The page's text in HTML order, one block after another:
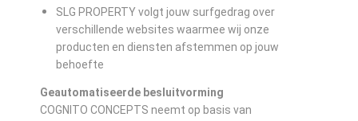
SLG PROPERTY volgt jouw surfgedrag over
verschillende websites waarmee wij onze
producten en diensten afstemmen op jouw
behoefte
Geautomatiseerde besluitvorming
COGNITO CONCEPTS neemt op basis van